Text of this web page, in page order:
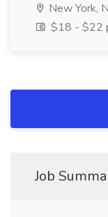
New York,
$18 - $22
Job